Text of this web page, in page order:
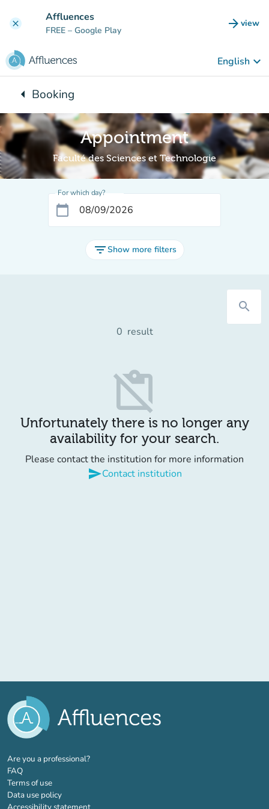
clear Affluences
FREE – Google Play arrow_forward view
(new
English keyboard_arrow_down
arrow_leftBack to:
Booking
Appointment
Faculté des Sciences et Technologie
For which day?
calendar_today
filter_listShow more filters
search
0 result
content_paste_off
Unfortunately there is no longer any
availability for your search.
Please contact the institution for more information
sendContact institution
Are you a professional?(new tab)
FAQ
Terms of use
Data use policy